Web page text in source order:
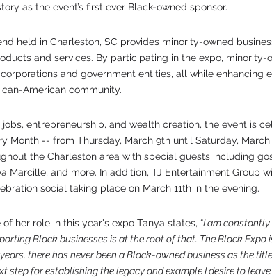
as the event’s first ever Black-owned sponsor.
held in Charleston, SC provides minority-owned
and services. By participating in the expo, minority-
and government entities, all while enhancing
American community.
entrepreneurship, and wealth creation, the event is
Month -- from Thursday, March 9th until Saturday,
the Charleston area with special guests including
Marcille, and more. In addition, TJ Entertainment Group
social taking place on March 11th in the evening.
her role in this year's expo Tanya states, “I am
Black businesses is at the root of that. The Black Expo
there has never been a Black-owned business as the
step for establishing the legacy and example I desire to